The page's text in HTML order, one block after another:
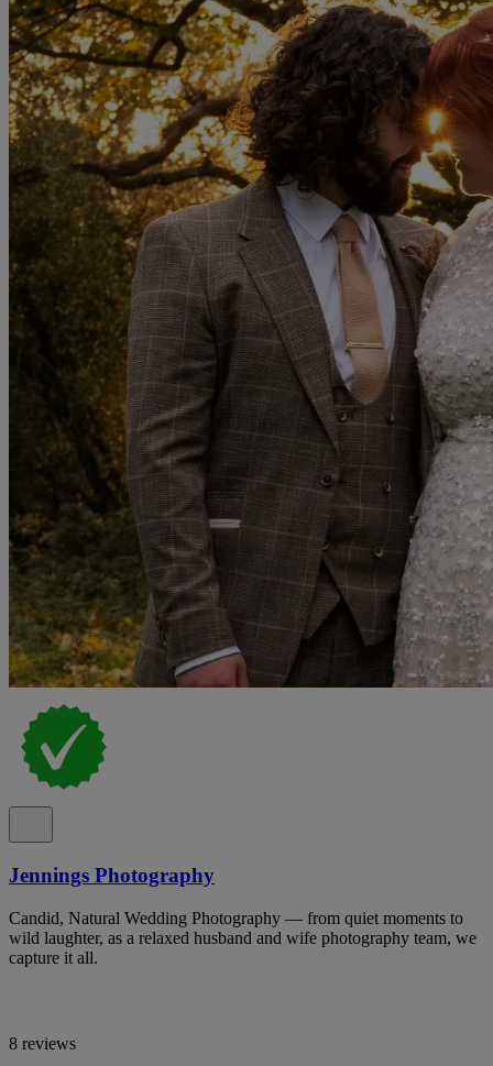
Jennings Photography
Candid, Natural Wedding Photography — from quiet moments to
wild laughter, as a relaxed husband and wife photography team, we
capture it all.
8 reviews